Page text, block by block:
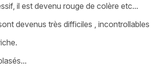
il est devenu rouge de colère etc...
devenus très difficiles ,